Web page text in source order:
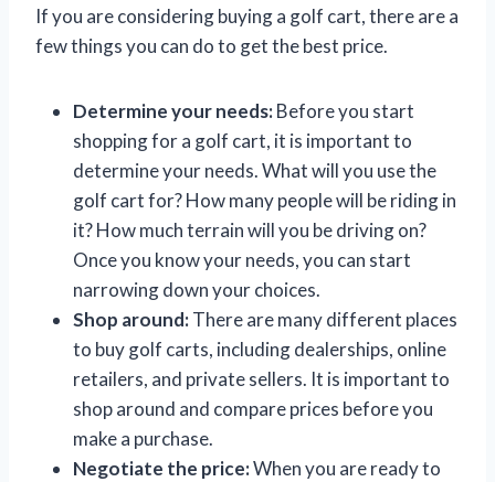
If you are considering buying a golf cart, there are a
few things you can do to get the best price.
Determine your needs:Before you start
shopping for a golf cart, it is important to
determine your needs. What will you use the
golf cart for? How many people will be riding in
it? How much terrain will you be driving on?
Once you know your needs, you can start
narrowing down your choices.
Shop around:There are many different places
to buy golf carts, including dealerships, online
retailers, and private sellers. It is important to
shop around and compare prices before you
make a purchase.
Negotiate the price:When you are ready to